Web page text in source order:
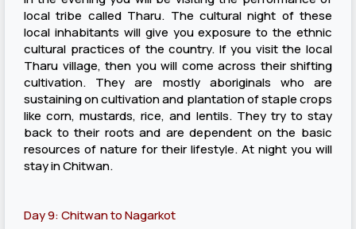
local tribe called Tharu. The cultural night of these
local inhabitants will give you exposure to the ethnic
cultural practices of the country. If you visit the local
Tharu village, then you will come across their shifting
cultivation. They are mostly aboriginals who are
sustaining on cultivation and plantation of staple crops
like corn, mustards, rice, and lentils. They try to stay
back to their roots and are dependent on the basic
resources of nature for their lifestyle. At night you will
stay in Chitwan.
Day 9: Chitwan to Nagarkot